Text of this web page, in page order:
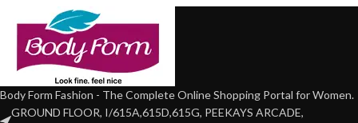
Body Form Fashion - The Complete Online Shopping Portal for Women.
GROUND FLOOR, I/615A,615D,615G, PEEKAYS ARCADE,